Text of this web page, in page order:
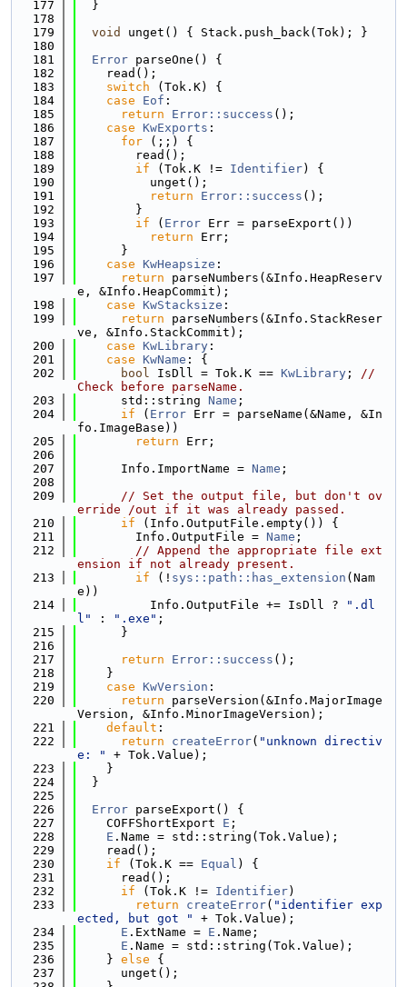
  177
  }
  178
  179
void
unget() { Stack.push_back(Tok); }
  180
  181
Error parseOne() {
  182
    read();
  183
switch (Tok.K) {
  184
case Eof :
  185
return Error::success ();
  186
case KwExports :
  187
for (;;) {
  188
        read();
  189
if (Tok.K != Identifier) {
  190
          unget();
  191
return Error::success ();
  192
        }
  193
if ( Error Err = parseExport())
  194
return Err;
  195
      }
  196
case KwHeapsize :
  197
return parseNumbers(&Info.HeapReserv
e, &Info.HeapCommit);
  198
case KwStacksize :
  199
return parseNumbers(&Info.StackReser
ve, &Info.StackCommit);
  200
case KwLibrary :
  201
case KwName : {
  202
bool IsDll = Tok.K == KwLibrary ; //
Check before parseName.
  203
      std::string
Name ;
  204
if ( Error Err = parseName(&Name, &In
fo.ImageBase))
  205
return Err;
  206
  207
      Info.ImportName =
Name ;
  208
  209
// Set the output file, but don't ov
erride /out if it was already passed.
  210
if (Info.OutputFile.empty()) {
  211
        Info.OutputFile =
Name ;
  212
// Append the appropriate file ext
ension if not already present.
  213
if (! sys::path::has_extension (Nam
e))
  214
          Info.OutputFile += IsDll ?
".dl
l"
: ".exe" ;
  215
      }
  216
  217
return Error::success ();
  218
    }
  219
case KwVersion :
  220
return parseVersion(&Info.MajorImage
Version, &Info.MinorImageVersion);
  221
default :
  222
return createError( "unknown directiv
e: "
+ Tok.Value);
  223
    }
  224
  }
  225
  226
Error parseExport() {
  227
    COFFShortExport
E ;
  228
E .Name = std::string(Tok.Value);
  229
    read();
  230
if (Tok.K == Equal ) {
  231
      read();
  232
if (Tok.K != Identifier)
  233
return createError( "identifier exp
ected, but got "
+ Tok.Value);
  234
E .ExtName = E .Name;
  235
E .Name = std::string(Tok.Value);
  236
    }
else {
  237
      unget();